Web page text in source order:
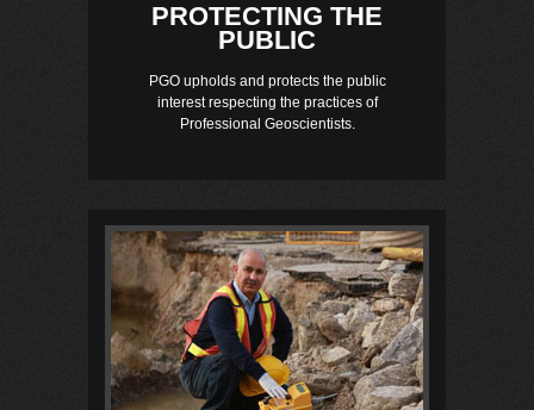
PROTECTING THE
PUBLIC
PGO upholds and protects the public
interest respecting the practices of
Professional Geoscientists.